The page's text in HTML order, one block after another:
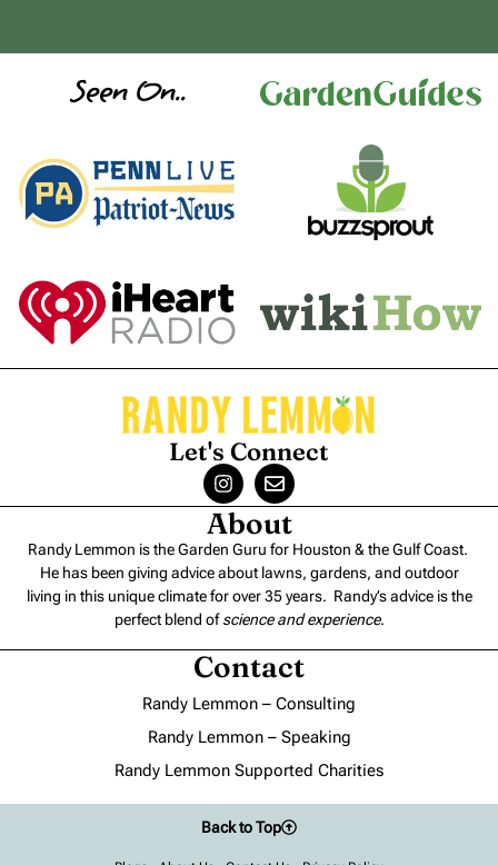
Seen On..
Let's Connect
About
Randy Lemmon is the Garden Guru for Houston & the Gulf Coast.
He has been giving advice about lawns, gardens, and outdoor
living in this unique climate for over 35 years. Randy’s advice is the
perfect blend ofscience and experience.
Contact
Randy Lemmon – Consulting
Randy Lemmon – Speaking
Randy Lemmon Supported Charities
Back to Top